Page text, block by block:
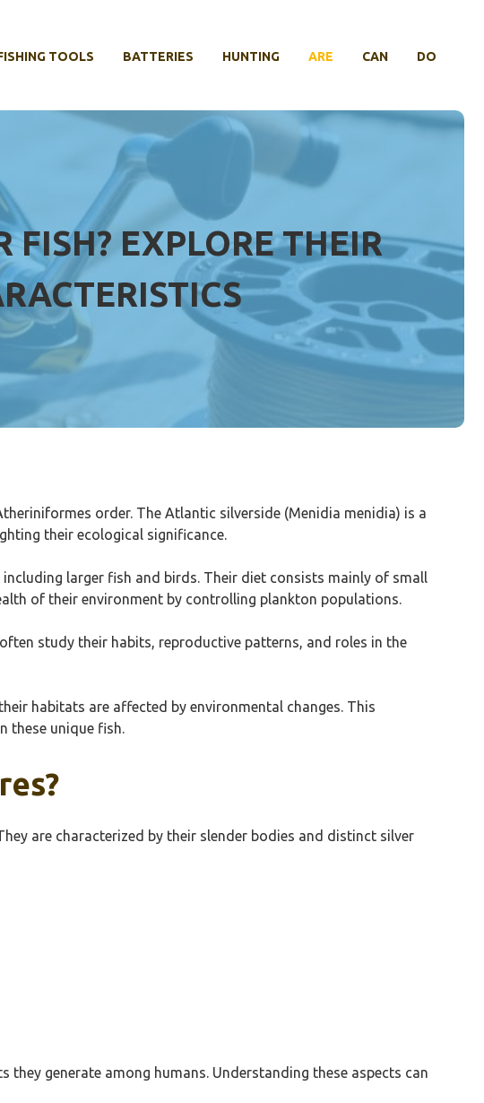
TOOLS BATTERIES HUNTING ARE CAN DO
FISH? EXPLORE THEIR
order. The Atlantic silverside (Menidia menidia) is a
their ecological significance.
larger fish and birds. Their diet consists mainly of small
of their environment by controlling plankton populations.
study their habits, reproductive patterns, and roles in the
habitats are affected by environmental changes. This
these unique fish.
are characterized by their slender bodies and distinct silver
generate among humans. Understanding these aspects can